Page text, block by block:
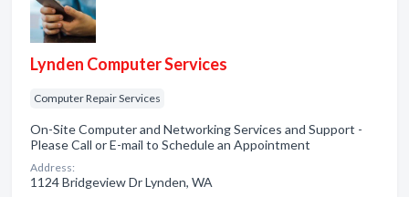
Lynden Computer Services
Computer Repair Services
On-Site Computer and Networking Services and Support -
Please Call or E-mail to Schedule an Appointment
Address:
1124 Bridgeview Dr Lynden, WA